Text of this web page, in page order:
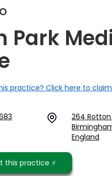
Park
practice? Click here to
264 Rotton
England
this practice ⚡️